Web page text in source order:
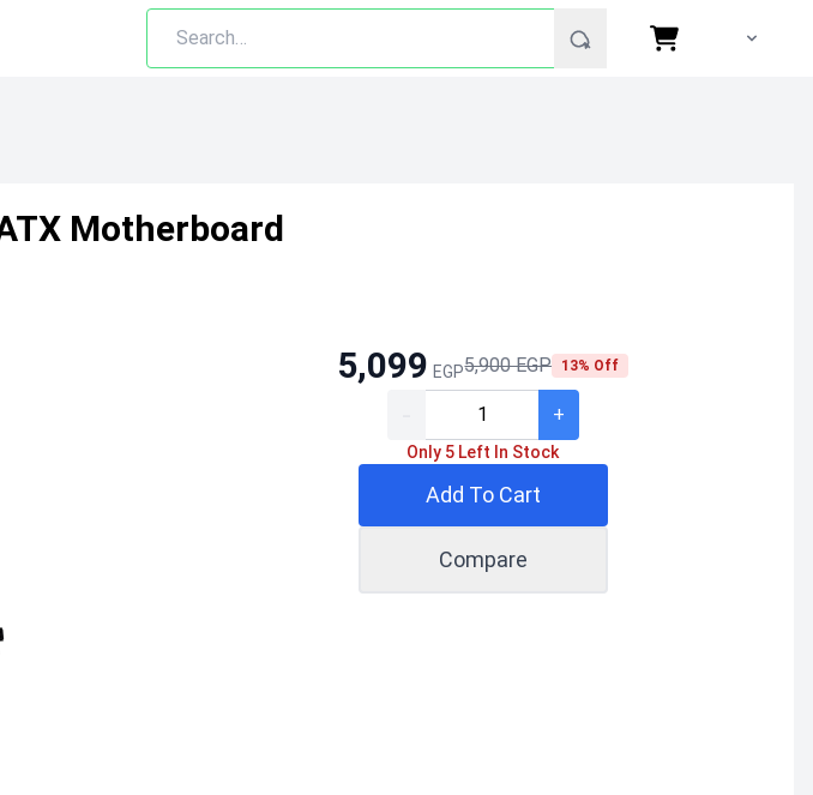
Motherboard
5,099 EGP5,900 EGP 13% Off
+
Only 5 Left In Stock
Add To Cart
Compare